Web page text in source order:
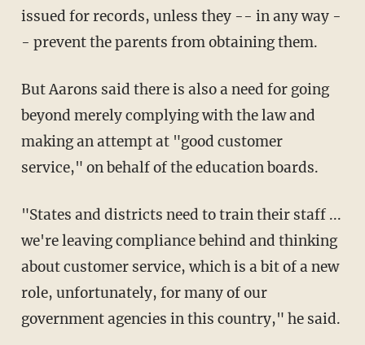
issued for records, unless they -- in any way -
- prevent the parents from obtaining them.
But Aarons said there is also a need for going
beyond merely complying with the law and
making an attempt at "good customer
service," on behalf of the education boards.
"States and districts need to train their staff ...
we're leaving compliance behind and thinking
about customer service, which is a bit of a new
role, unfortunately, for many of our
government agencies in this country," he said.